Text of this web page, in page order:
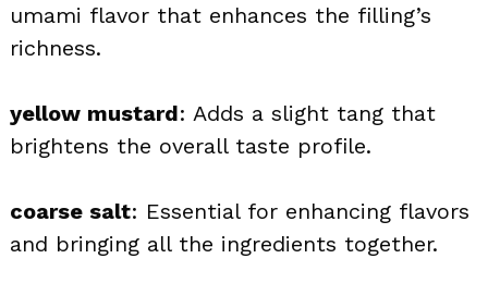
umami flavor that enhances the filling’s
richness.
yellow mustard: Adds a slight tang that
brightens the overall taste profile.
coarse salt: Essential for enhancing flavors
and bringing all the ingredients together.